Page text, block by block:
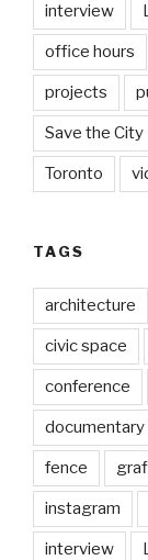
interview
office hours
projects
Save the City
Toronto
TAGS
architecture
civic space
conference
documentary
fence
instagram
interview